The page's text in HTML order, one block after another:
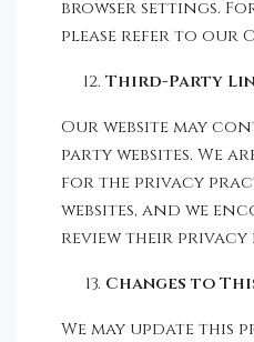
browser settings.
please refer to our
Third-Party
Our website may
party websites. We
for the privacy
websites, and we
review their privacy
Changes to
We may update this